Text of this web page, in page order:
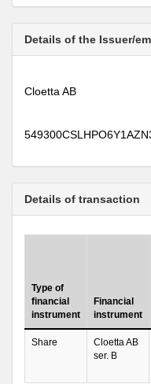
Details of the Issuer/
Cloetta AB
Details of transaction
Type of
financial
instrument
Financial
instrument
Share
Cloetta AB
ser. B